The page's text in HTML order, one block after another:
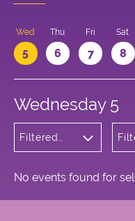
Wed
5
Thu
6
Fri
7
Sat
8
Wednesday 5
Filtered
No events found for